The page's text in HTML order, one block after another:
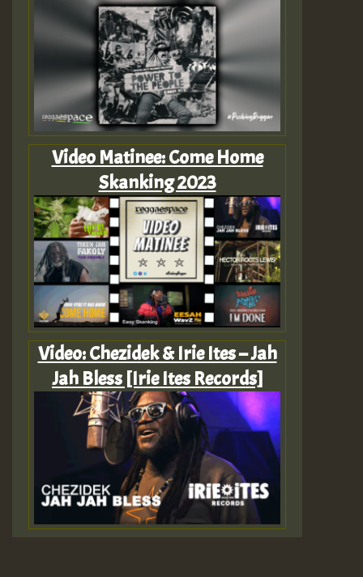
Video Matinee: Come Home
Skanking 2023
Video: Chezidek & Irie Ites – Jah
Jah Bless [Irie Ites Records]